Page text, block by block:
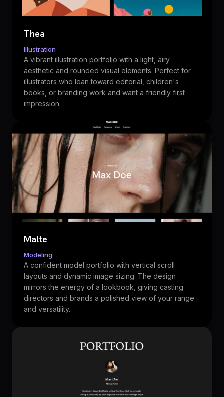
Thea
Illustration
A vibrant illustration portfolio with a light, airy
aesthetic and rounded visual elements. Perfect for
illustrators who lean toward editorial, children's
books, or branding work and want a friendly first
impression.
Malte
Modeling
A confident model portfolio with vertical scroll
layouts and dynamic image sizing. The design
mirrors the energy of a lookbook, giving casting
directors and brands a polished view of your range
and versatility.